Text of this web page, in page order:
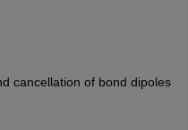
cancellation of bond dipoles